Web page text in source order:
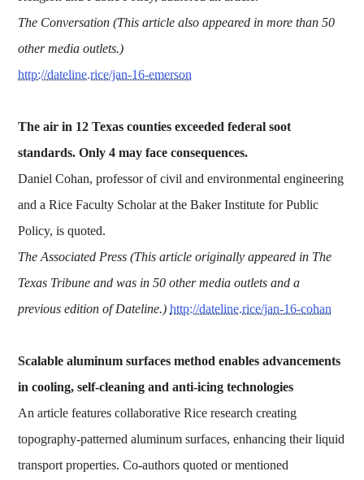
The Conversation (This article also appeared in more than 50
other media outlets.)
http://dateline.rice/jan-16-emerson
The air in 12 Texas counties exceeded federal soot
standards. Only 4 may face consequences.
Daniel Cohan, professor of civil and environmental engineering
and a Rice Faculty Scholar at the Baker Institute for Public
Policy, is quoted.
The Associated Press (This article originally appeared in The
Texas Tribune and was in 50 other media outlets and a
previous edition of Dateline.) http://dateline.rice/jan-16-cohan
Scalable aluminum surfaces method enables advancements
in cooling, self-cleaning and anti-icing technologies
An article features collaborative Rice research creating
topography-patterned aluminum surfaces, enhancing their liquid
transport properties. Co-authors quoted or mentioned